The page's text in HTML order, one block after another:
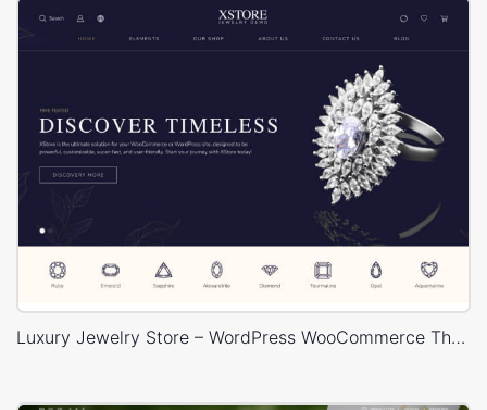
Luxury Jewelry Store – WordPress WooCommerce Theme